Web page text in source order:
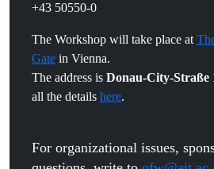
+43 50550-0
The Workshop will take place at
Gate in Vienna.
The address is Donau-City-Straße
all the details here.
For organizational issues,